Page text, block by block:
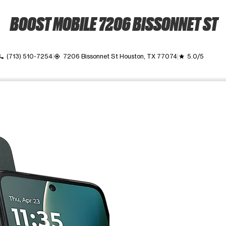
BOOST MOBILE 7206 BISSONNET ST
(713) 510-7254 my_location 7206 Bissonnet St Houston, TX 77074 grade 5.0/5